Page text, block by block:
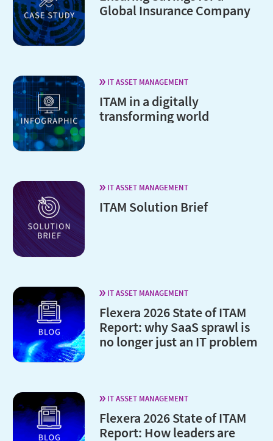
Global Insurance Company
IT ASSET MANAGEMENT
ITAM in a digitally
transforming world
IT ASSET MANAGEMENT
ITAM Solution Brief
IT ASSET MANAGEMENT
Flexera 2026 State of ITAM
Report: why SaaS sprawl is
no longer just an IT problem
IT ASSET MANAGEMENT
Flexera 2026 State of ITAM
Report: How leaders are